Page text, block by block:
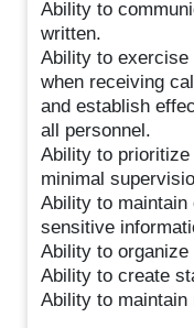
Ability to
written.
Ability to exercise
when receiving
and establish
all personnel.
Ability to
minimal
Ability to
sensitive
Ability to
Ability to create
Ability to maintain